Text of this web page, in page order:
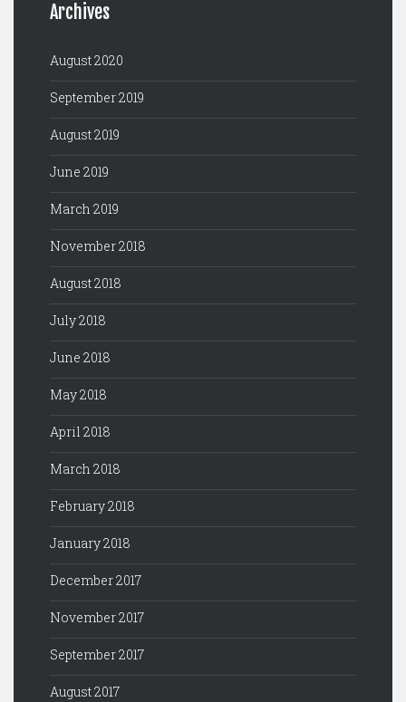
Archives
August 2020
September 2019
August 2019
June 2019
March 2019
November 2018
August 2018
July 2018
June 2018
May 2018
April 2018
March 2018
February 2018
January 2018
December 2017
November 2017
September 2017
August 2017